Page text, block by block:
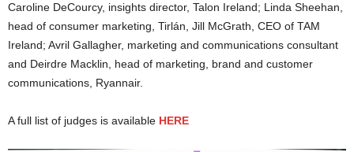
Caroline DeCourcy, insights director, Talon Ireland; Linda Sheehan,
head of consumer marketing, Tirlán, Jill McGrath, CEO of TAM
Ireland; Avril Gallagher, marketing and communications consultant
and Deirdre Macklin, head of marketing, brand and customer
communications, Ryannair.
A full list of judges is available HERE